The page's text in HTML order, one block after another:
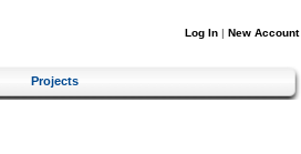
Log In | New Account
Projects